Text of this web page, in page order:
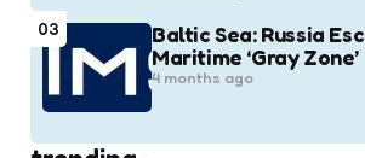
03
Baltic Sea: Russia
Maritime ‘Gray
4 months ago